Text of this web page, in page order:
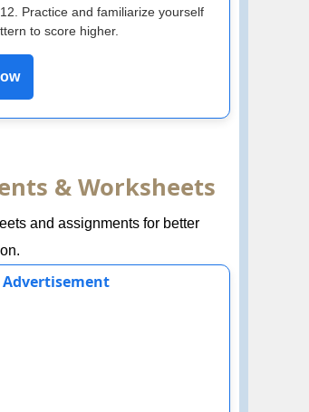
Practice and familiarize yourself
to score higher.
& Worksheets
and assignments for better
Advertisement